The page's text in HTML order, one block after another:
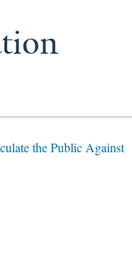
the Public Against